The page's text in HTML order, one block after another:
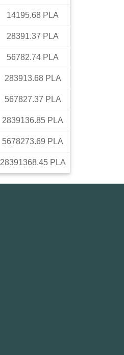
14195.68 PLA
28391.37 PLA
56782.74 PLA
283913.68 PLA
567827.37 PLA
2839136.85 PLA
5678273.69 PLA
28391368.45 PLA